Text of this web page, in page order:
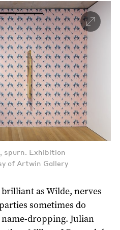
spurn. Exhibition
of Artwin Gallery
as Wilde, nerves
sometimes do
dropping. Julian